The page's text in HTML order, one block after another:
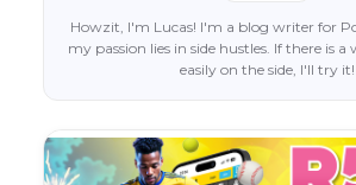
Howzit, I'm Lucas! I'm a blog writer for
my passion lies in side hustles. If there is a
easily on the side, I'll try it!